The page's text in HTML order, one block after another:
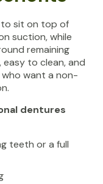
to sit on top of
suction, while
remaining
to clean, and
want a non-
dentures
teeth or a full